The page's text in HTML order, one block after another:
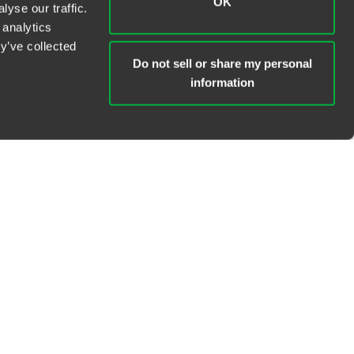
our traffic.
collected
Do not sell or share my personal
information